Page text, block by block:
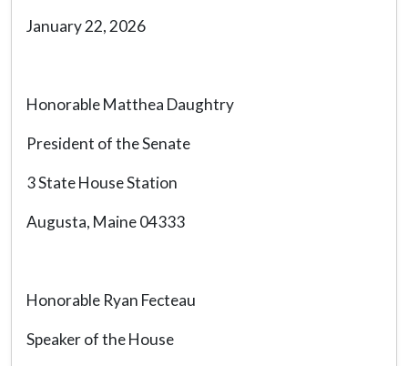
January 22, 2026
Honorable Matthea Daughtry
President of the Senate
3 State House Station
Augusta, Maine 04333
Honorable Ryan Fecteau
Speaker of the House